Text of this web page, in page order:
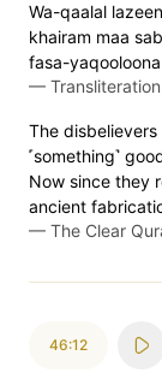
Wa-qaalal
khairam maa
fasa-
—
The
˹something˺
Now since they
ancient
— The Clear
46:12